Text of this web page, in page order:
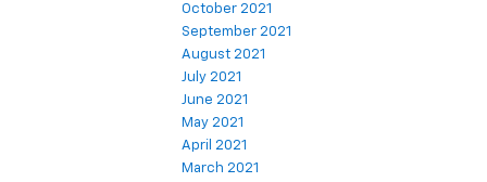
October 2021
September 2021
August 2021
July 2021
June 2021
May 2021
April 2021
March 2021